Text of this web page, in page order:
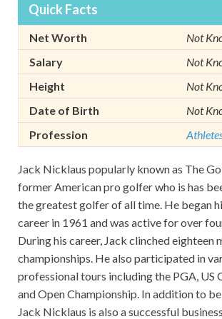
Quick Facts
Net Worth
Not
Salary
Not
Height
Not
Date of Birth
Not
Profession
Jack Nicklaus popularly known as The
former American pro golfer who is has
the greatest golfer of all time. He began
career in 1961 and was active for over
During his career, Jack clinched eighteen
championships. He also participated in
professional tours including the PGA, US
and Open Championship. In addition to
Jack Nicklaus is also a successful